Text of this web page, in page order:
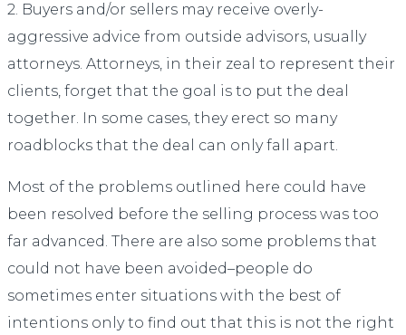
2. Buyers and/or sellers may receive overly-
aggressive advice from outside advisors, usually
attorneys. Attorneys, in their zeal to represent their
clients, forget that the goal is to put the deal
together. In some cases, they erect so many
roadblocks that the deal can only fall apart.
Most of the problems outlined here could have
been resolved before the selling process was too
far advanced. There are also some problems that
could not have been avoided–people do
sometimes enter situations with the best of
intentions only to find out that this is not the right